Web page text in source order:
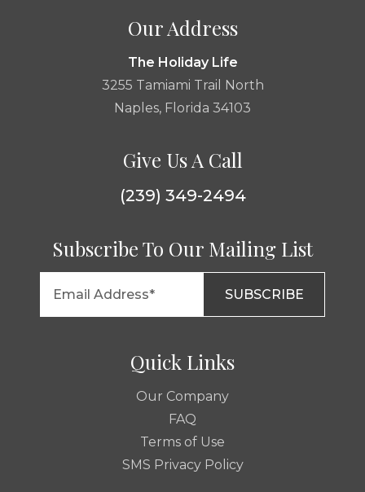
Our Address
The Holiday Life
3255 Tamiami Trail North
Naples, Florida 34103
Give Us A Call
(239) 349-2494
Subscribe To Our Mailing List
Quick Links
Our Company
FAQ
Terms of Use
SMS Privacy Policy